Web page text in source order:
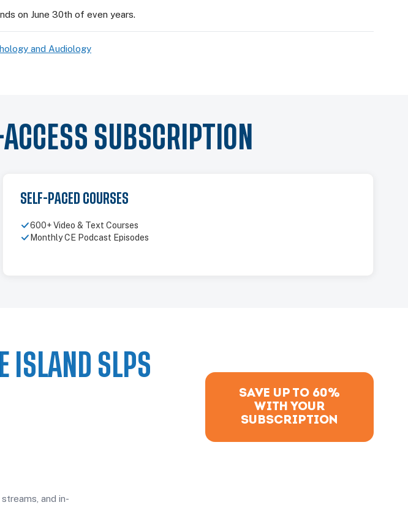
on June 30th of even years.
and Audiology
SUBSCRIPTION
SELF-PACED COURSES
600+ Video & Text Courses
Monthly CE Podcast Episodes
ISLAND SLPS
SAVE UP TO 60%
WITH YOUR
SUBSCRIPTION
and in-